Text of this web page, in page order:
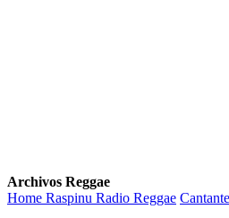
Archivos Reggae
Home Raspinu Radio Reggae